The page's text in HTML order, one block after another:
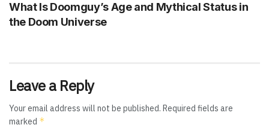
What Is Doomguy’s Age and Mythical Status in
the Doom Universe
Leave a Reply
Your email address will not be published. Required fields are
marked *